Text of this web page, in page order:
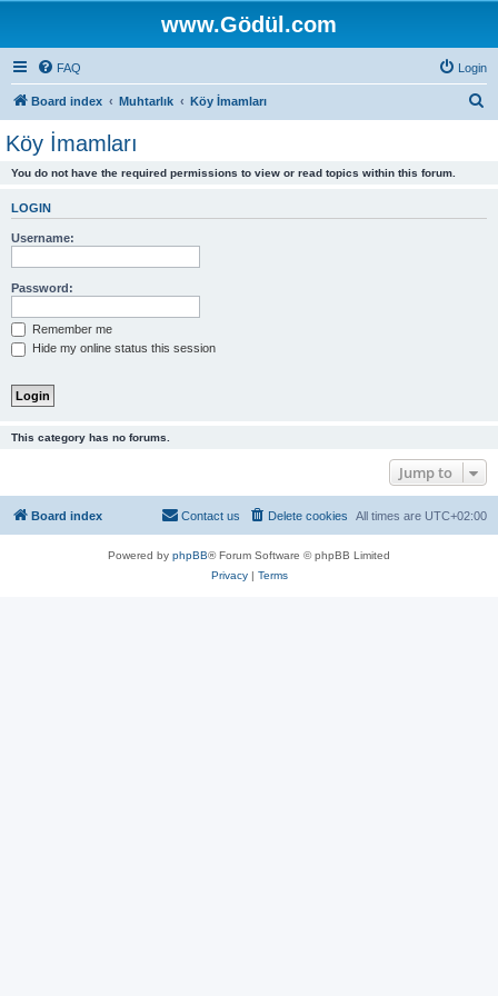
www.Gödül.com
FAQ Login
Board index Muhtarlık Köy İmamları
Köy İmamları
You do not have the required permissions to view or read topics within this forum.
LOGIN
Username:
Password:
Remember me
Hide my online status this session
This category has no forums.
Jump to
Board index All times are UTC+02:00
Delete cookies
Contact us
Powered by phpBB® Forum Software © phpBB Limited
Privacy| Terms